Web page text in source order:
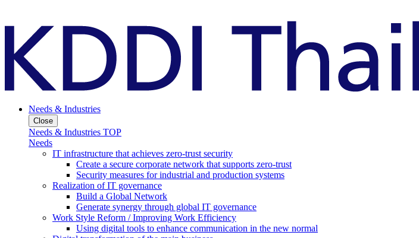
Needs & Industries
Close
Needs & Industries TOP
Needs
IT infrastructure that achieves zero-trust security
Create a secure corporate network that supports zero-trust
Security measures for industrial and production systems
Realization of IT governance
Build a Global Network
Generate synergy through global IT governance
Work Style Reform / Improving Work Efficiency
Using digital tools to enhance communication in the new normal